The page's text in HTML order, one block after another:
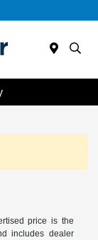
price is the
includes dealer